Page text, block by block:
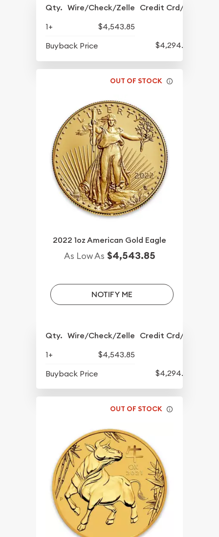
Qty. Wire/Check/Zelle Credit Crd/PP
1+
$4,543.85
Buyback Price
$4,294.70
OUT OF STOCK
2022 1oz American Gold Eagle
As Low As $4,543.85
NOTIFY ME
Qty. Wire/Check/Zelle Credit Crd/PP
1+
$4,543.85
Buyback Price
$4,294.70
OUT OF STOCK